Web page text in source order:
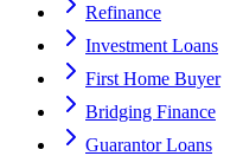
Refinance
Investment Loans
First Home Buyer
Bridging Finance
Guarantor Loans